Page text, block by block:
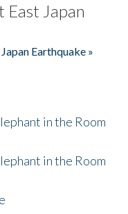
East Japan
Earthquake »
in the Room
in the Room